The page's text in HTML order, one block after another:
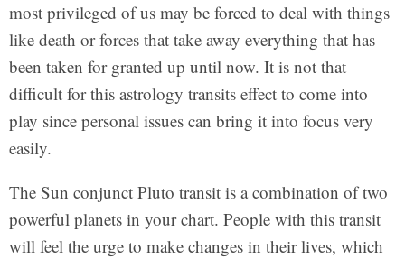
most privileged of us may be forced to deal with things
like death or forces that take away everything that has
been taken for granted up until now. It is not that
difficult for this astrology transits effect to come into
play since personal issues can bring it into focus very
easily.
The Sun conjunct Pluto transit is a combination of two
powerful planets in your chart. People with this transit
will feel the urge to make changes in their lives, which